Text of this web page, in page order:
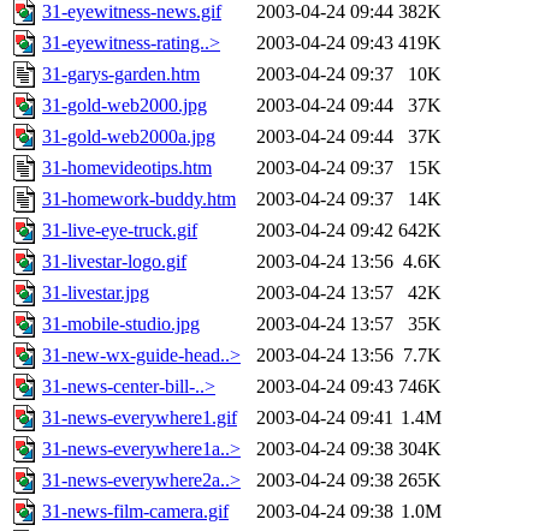
31-eyewitness-news.gif
2003-04-24 09:44 382K
31-eyewitness-rating..>
2003-04-24 09:43 419K
31-garys-garden.htm
2003-04-24 09:37
10K
31-gold-web2000.jpg
2003-04-24 09:44
37K
31-gold-web2000a.jpg
2003-04-24 09:44
37K
31-homevideotips.htm
2003-04-24 09:37
15K
31-homework-buddy.htm
2003-04-24 09:37
14K
31-live-eye-truck.gif
2003-04-24 09:42 642K
31-livestar-logo.gif
2003-04-24 13:56 4.6K
31-livestar.jpg
2003-04-24 13:57
42K
31-mobile-studio.jpg
2003-04-24 13:57
35K
31-new-wx-guide-head..>
2003-04-24 13:56 7.7K
31-news-center-bill-..>
2003-04-24 09:43 746K
31-news-everywhere1.gif
2003-04-24 09:41 1.4M
31-news-everywhere1a..>
2003-04-24 09:38 304K
31-news-everywhere2a..>
2003-04-24 09:38 265K
31-news-film-camera.gif
2003-04-24 09:38 1.0M